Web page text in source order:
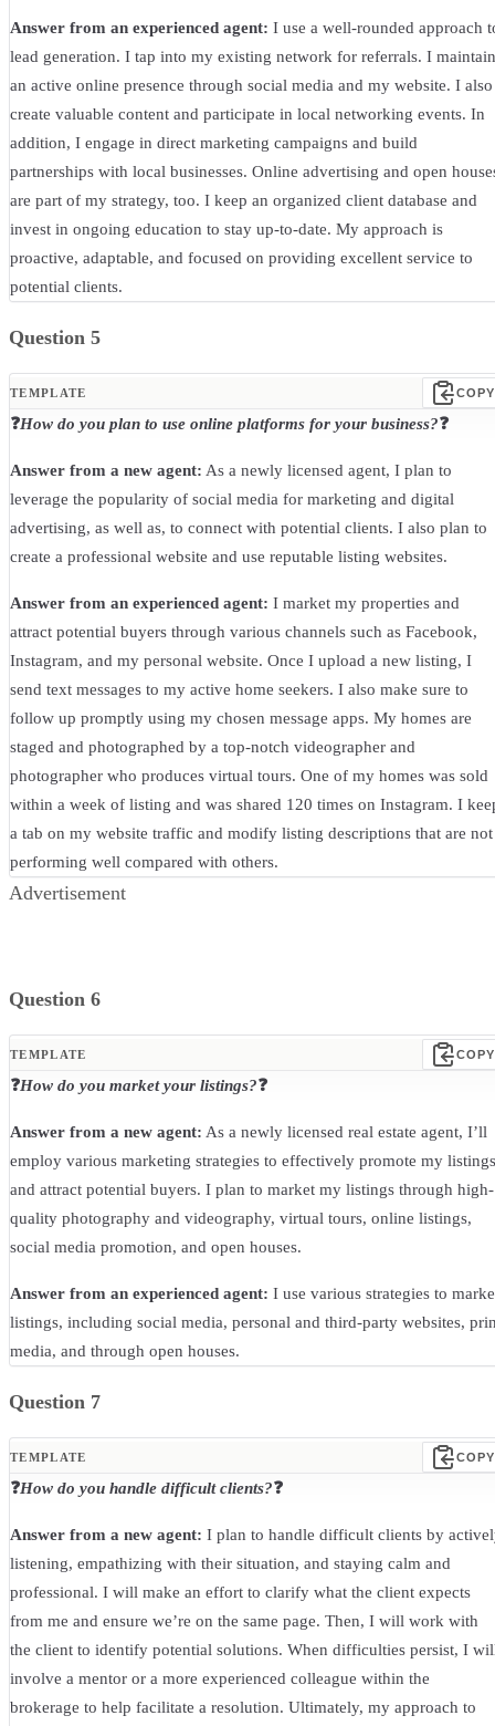
Answer from an experienced agent: I use a well-rounded approach
lead generation. I tap into my existing network for referrals. I maintain
an active online presence through social media and my website. I also
create valuable content and participate in local networking events. In
addition, I engage in direct marketing campaigns and build
partnerships with local businesses. Online advertising and open
are part of my strategy, too. I keep an organized client database and
invest in ongoing education to stay up-to-date. My approach is
proactive, adaptable, and focused on providing excellent service to
potential clients.
Question 5
TEMPLATE COPY
❓How do you plan to use online platforms for your business?❓
Answer from a new agent: As a newly licensed agent, I plan to
leverage the popularity of social media for marketing and digital
advertising, as well as, to connect with potential clients. I also plan to
create a professional website and use reputable listing websites.
Answer from an experienced agent: I market my properties and
attract potential buyers through various channels such as Facebook,
Instagram, and my personal website. Once I upload a new listing, I
send text messages to my active home seekers. I also make sure to
follow up promptly using my chosen message apps. My homes are
staged and photographed by a top-notch videographer and
photographer who produces virtual tours. One of my homes was sold
within a week of listing and was shared 120 times on Instagram. I
a tab on my website traffic and modify listing descriptions that are not
performing well compared with others.
Advertisement
Question 6
TEMPLATE COPY
❓How do you market your listings?❓
Answer from a new agent: As a newly licensed real estate agent, I’ll
employ various marketing strategies to effectively promote my listings
and attract potential buyers. I plan to market my listings through high-
quality photography and videography, virtual tours, online listings,
social media promotion, and open houses.
Answer from an experienced agent: I use various strategies to
listings, including social media, personal and third-party websites,
media, and through open houses.
Question 7
TEMPLATE COPY
❓How do you handle difficult clients?❓
Answer from a new agent: I plan to handle difficult clients by
listening, empathizing with their situation, and staying calm and
professional. I will make an effort to clarify what the client expects
from me and ensure we’re on the same page. Then, I will work with
the client to identify potential solutions. When difficulties persist, I
involve a mentor or a more experienced colleague within the
brokerage to help facilitate a resolution. Ultimately, my approach to